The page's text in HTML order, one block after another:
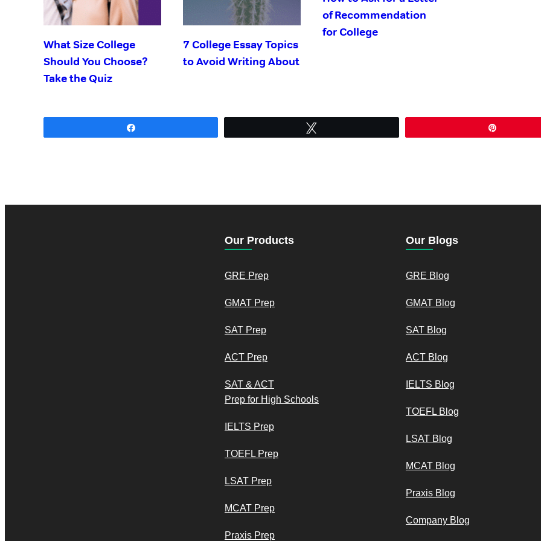
What Size College
Should You Choose?
Take the Quiz
7 College Essay Topics
to Avoid Writing About
of Recommendation
for College
Our Products
GRE Prep
GMAT Prep
SAT Prep
ACT Prep
SAT & ACT
Prep for High Schools
IELTS Prep
TOEFL Prep
LSAT Prep
MCAT Prep
Praxis Prep
Our Blogs
GRE Blog
GMAT Blog
SAT Blog
ACT Blog
IELTS Blog
TOEFL Blog
LSAT Blog
MCAT Blog
Praxis Blog
Company Blog